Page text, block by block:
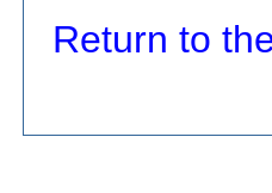
Return to